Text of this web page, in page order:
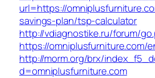
url=https://
savings-plan/tsp-calculator
http://vdiagnostike.ru/forum/
https://omniplusfurniture.com/
http://morm.org/brx/
d=omniplusfurniture.com